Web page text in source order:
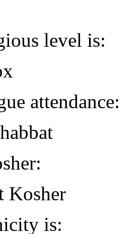
level is:
attendance:
Kosher
is: